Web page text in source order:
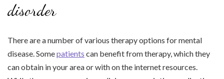
disorder
There are a number of various therapy options for mental
disease. Somepatients can benefit from therapy, which they
can obtain in your area or with on the internet resources.